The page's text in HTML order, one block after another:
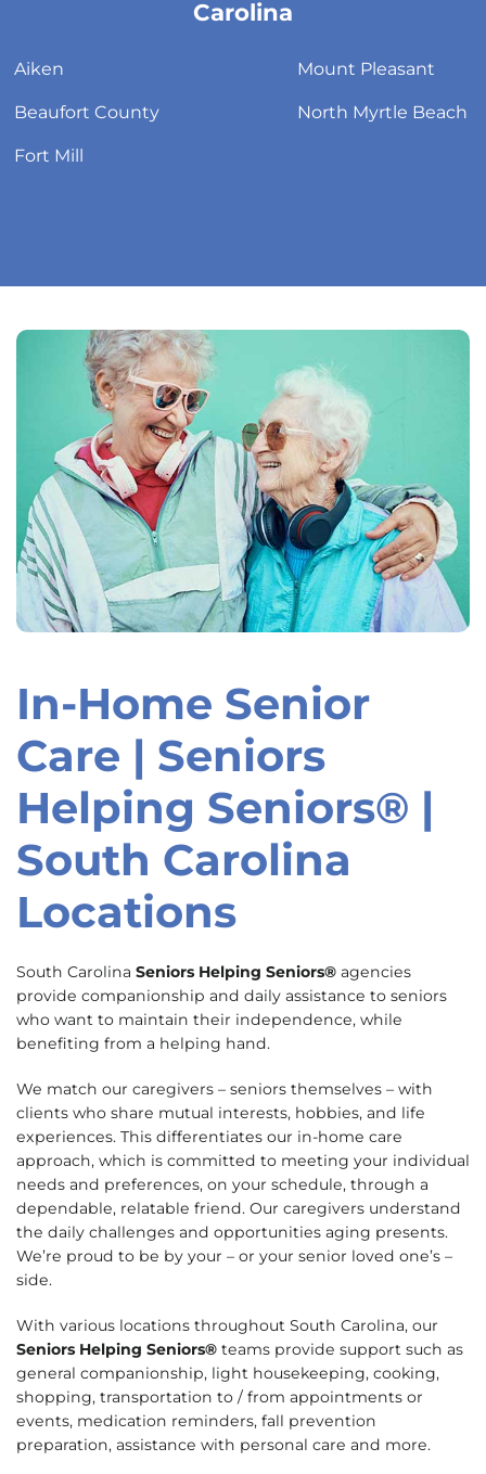
Carolina
Aiken
Beaufort County
Fort Mill
Mount Pleasant
North Myrtle Beach
Skip
link
In-Home Senior
Care | Seniors
Helping Seniors® |
South Carolina
Locations
South Carolina Seniors Helping Seniors® agencies
provide companionship and daily assistance to seniors
who want to maintain their independence, while
benefiting from a helping hand.
We match our caregivers – seniors themselves – with
clients who share mutual interests, hobbies, and life
experiences. This differentiates our in-home care
approach, which is committed to meeting your individual
needs and preferences, on your schedule, through a
dependable, relatable friend. Our caregivers understand
the daily challenges and opportunities aging presents.
We’re proud to be by your – or your senior loved one’s –
side.
With various locations throughout South Carolina, our
Seniors Helping Seniors® teams provide support such as
general companionship, light housekeeping, cooking,
shopping, transportation to / from appointments or
events, medication reminders, fall prevention
preparation, assistance with personal care and more.